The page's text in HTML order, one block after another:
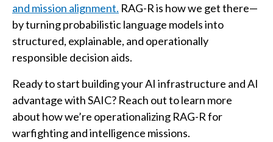
and mission alignment. RAG-R is how we get there—
by turning probabilistic language models into
structured, explainable, and operationally
responsible decision aids.
Ready to start building your AI infrastructure and AI
advantage with SAIC? Reach out to learn more
about how we’re operationalizing RAG-R for
warfighting and intelligence missions.